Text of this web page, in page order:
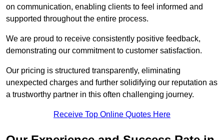
on communication, enabling clients to feel informed and
supported throughout the entire process.
We are proud to receive consistently positive feedback,
demonstrating our commitment to customer satisfaction.
Our pricing is structured transparently, eliminating
unexpected charges and further solidifying our reputation as
a trustworthy partner in this often challenging journey.
Receive Top Online Quotes Here